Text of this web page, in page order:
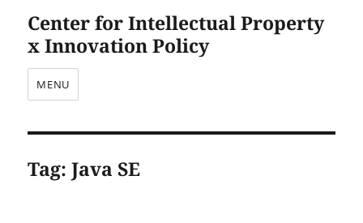
Center for Intellectual Property
x Innovation Policy
MENU
Tag:Java SE